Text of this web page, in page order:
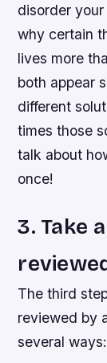
disorder
why certain
lives more
both appear
different
times those
talk about
once!
3. Take
The third
reviewed by
several ways: